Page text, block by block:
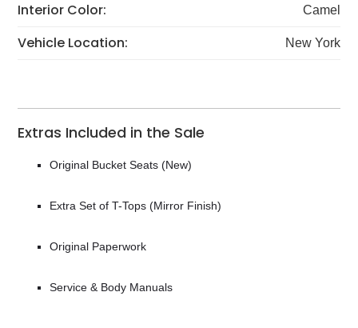
Interior Color: Camel
Vehicle Location: New York
Extras Included in the Sale
Original Bucket Seats (New)
Extra Set of T-Tops (Mirror Finish)
Original Paperwork
Service & Body Manuals